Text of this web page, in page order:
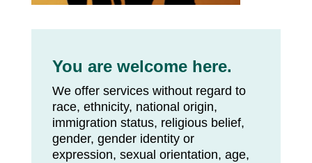
You are welcome here.
We offer services without regard to
race, ethnicity, national origin,
immigration status, religious belief,
gender, gender identity or
expression, sexual orientation, age,